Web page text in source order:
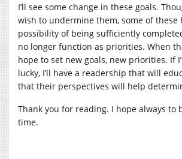
I’ll see some change in these goals.
wish to undermine them, some of these
possibility of being sufficiently
no longer function as priorities. When
hope to set new goals, new priorities. If
lucky, I’ll have a readership that will
that their perspectives will help
Thank you for reading. I hope always to
time.